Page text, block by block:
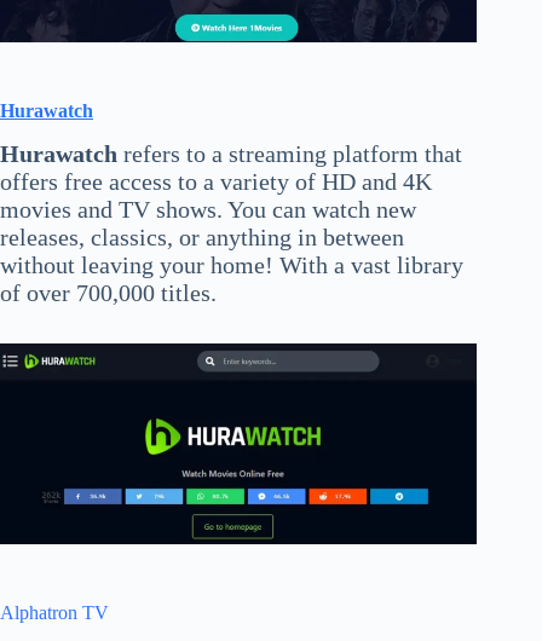
Hurawatch
Hurawatch refers to a streaming platform that
offers free access to a variety of HD and 4K
movies and TV shows. You can watch new
releases, classics, or anything in between
without leaving your home! With a vast library
of over 700,000 titles.
Alphatron TV